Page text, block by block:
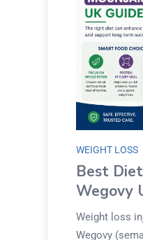
WEIGHT LOSS
Best
Wegovy
Weight loss
Wegovy